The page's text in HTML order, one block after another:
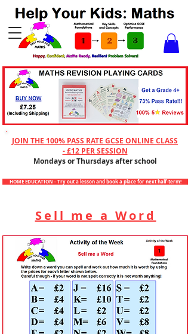
Checkout
HOME EDUCATION - Try out a lesson and book a place for next half-term!
JOIN THE 100% PASS RATE GCSE ONLINE CLASS
- £12 PER SESSION
Mondays or Thursdays after school
Sell me a Word